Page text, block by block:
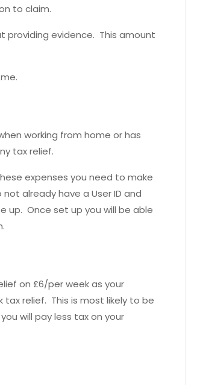
to claim.
providing evidence. This amount
working from home or has
tax relief.
expenses you need to make
already have a User ID and
up. Once set up you will be able
on £6/per week as your
tax relief. This is most likely to be
will pay less tax on your